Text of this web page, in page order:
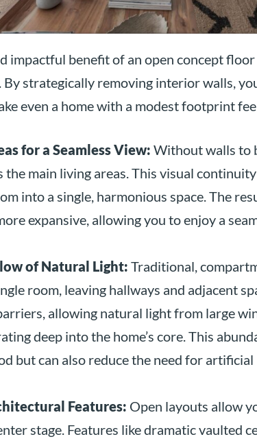
impactful benefit of an open concept
By strategically removing interior walls,
even a home with a modest footprint
for a Seamless View: Without walls to
main living areas. This visual
into a single, harmonious space. The
expansive, allowing you to enjoy a
of Natural Light: Traditional,
room, leaving hallways and adjacent
allowing natural light from large
deep into the home’s core. This
but can also reduce the need for
Features: Open layouts allow
stage. Features like dramatic vaulted